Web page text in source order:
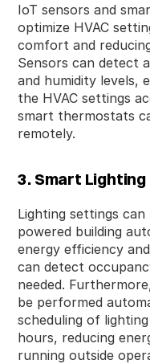
IoT sensors and
optimize HVAC
comfort and
Sensors can detect
and humidity levels,
the HVAC settings
smart thermostats
remotely.
3. Smart
Lighting settings
powered building
energy efficiency
can detect
needed.
be performed
scheduling of
hours, reducing
running outside